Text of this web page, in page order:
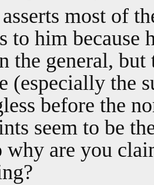
most of
to him because
the general, but
(especially the
before the
seem to be
why are you